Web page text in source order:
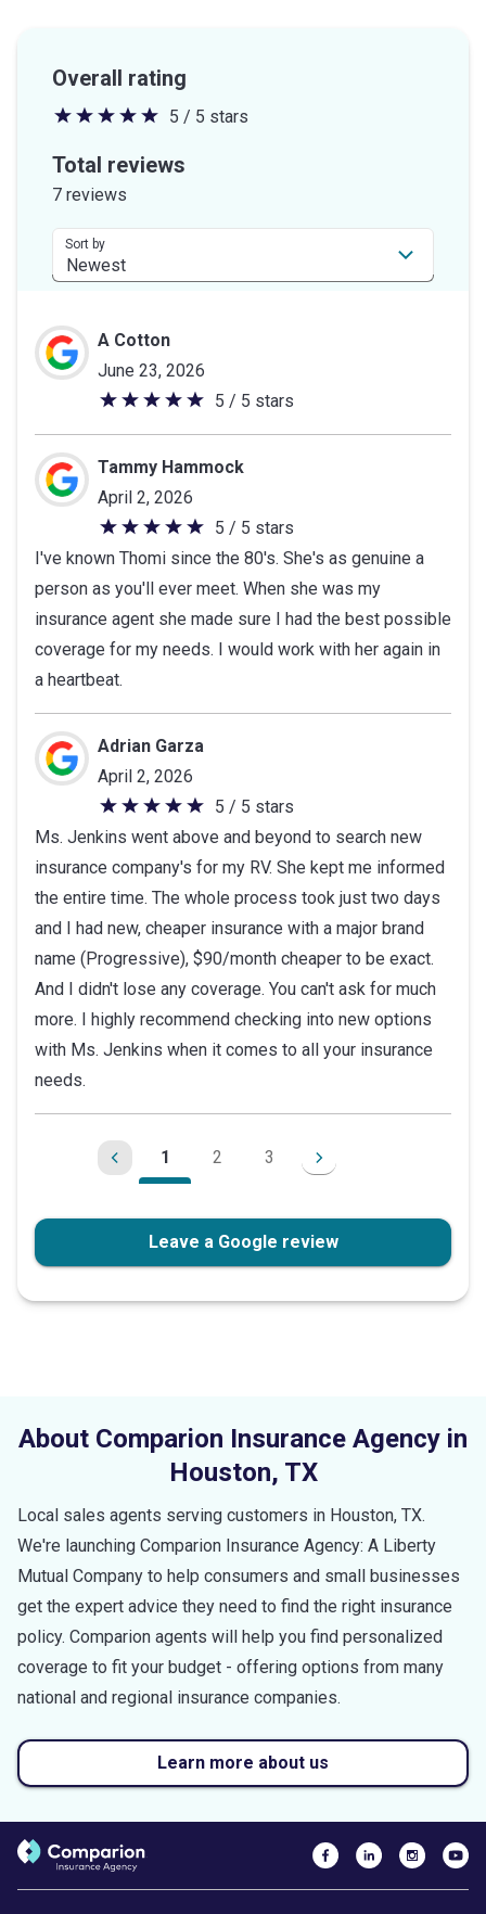
Overall rating
5
out
stars
5 / 5 stars
Total reviews
7 reviews
Sort by
A Cotton
June 23, 2026
5
out
of
5
stars
5 / 5 stars
Tammy Hammock
April 2, 2026
5
out
of
5
stars
5 / 5 stars
I've known Thomi since the 80's. She's as genuine a
person as you'll ever meet. When she was my
insurance agent she made sure I had the best possible
coverage for my needs. I would work with her again in
a heartbeat.
Adrian Garza
April 2, 2026
5
out
of
5
stars
5 / 5 stars
Ms. Jenkins went above and beyond to search new
insurance company's for my RV. She kept me informed
the entire time. The whole process took just two days
and I had new, cheaper insurance with a major brand
name (Progressive), $90/month cheaper to be exact.
And I didn't lose any coverage. You can't ask for much
more. I highly recommend checking into new options
with Ms. Jenkins when it comes to all your insurance
needs.
1 2 3
Leave a Google review
About Comparion Insurance Agency in
Houston, TX
Local sales agents serving customers in Houston, TX.
We're launching Comparion Insurance Agency: A Liberty
Mutual Company to help consumers and small businesses
get the expert advice they need to find the right insurance
policy. Comparion agents will help you find personalized
coverage to fit your budget - offering options from many
national and regional insurance companies.
Learn more about us